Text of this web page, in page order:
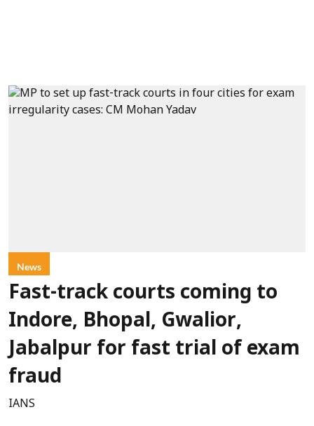
News
Fast-track courts coming to
Indore, Bhopal, Gwalior,
Jabalpur for fast trial of exam
fraud
IANS